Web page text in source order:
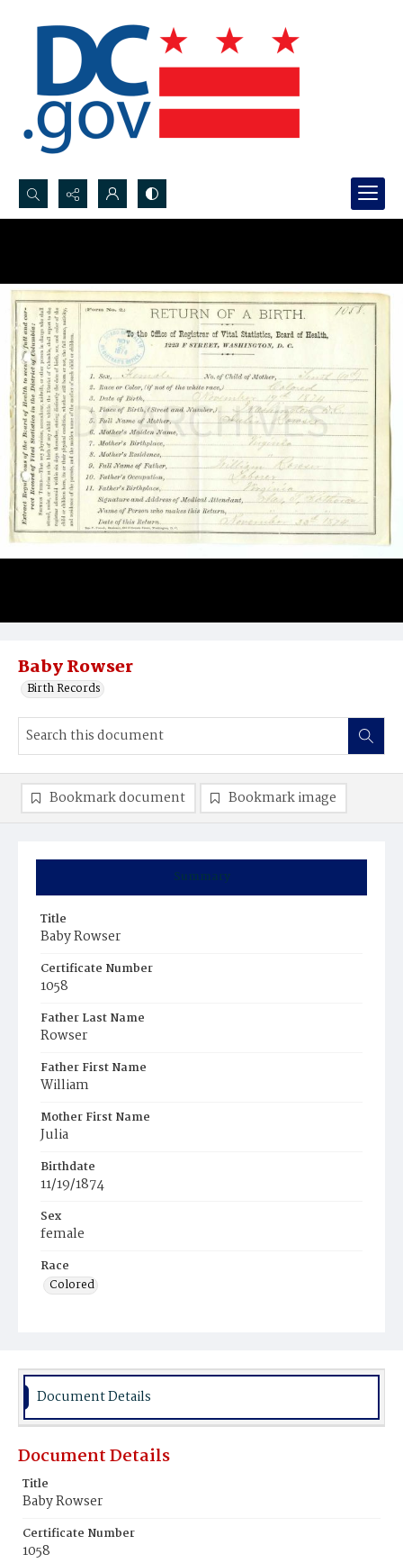
Search...
Baby Rowser
Birth Records
Summary
Title
Baby Rowser
Certificate Number
1058
Father Last Name
Rowser
Father First Name
William
Mother First Name
Julia
Birthdate
11/19/1874
Sex
female
Race
Colored
Bookmark document Bookmark image
Document Details
Document Details
Title
Baby Rowser
Certificate Number
1058